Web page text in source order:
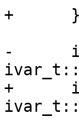
+      }
-      if
+      if